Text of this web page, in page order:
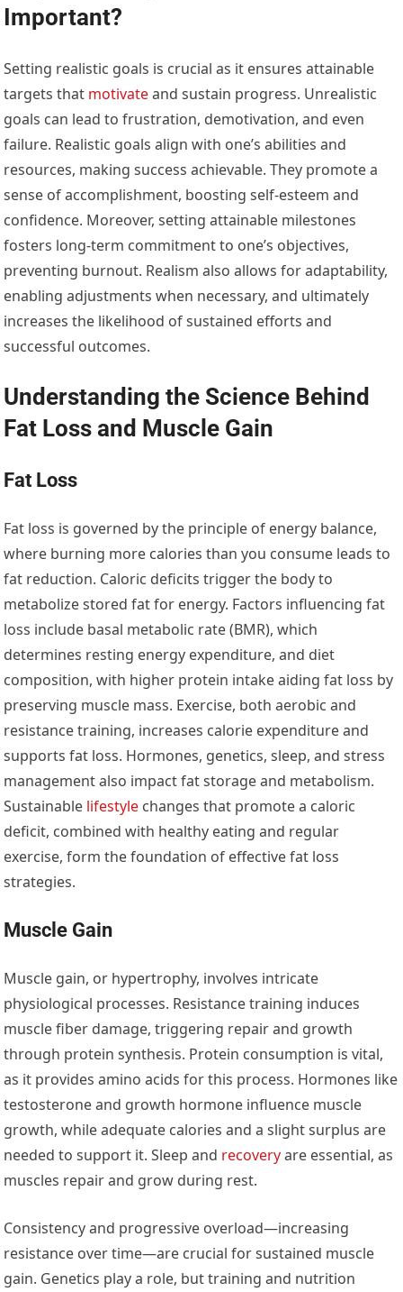
Important?
Setting realistic goals is crucial as it ensures attainable
targets that motivateand sustain progress. Unrealistic
goals can lead to frustration, demotivation, and even
failure. Realistic goals align with one’s abilities and
resources, making success achievable. They promote a
sense of accomplishment, boosting self-esteem and
confidence. Moreover, setting attainable milestones
fosters long-term commitment to one’s objectives,
preventing burnout. Realism also allows for adaptability,
enabling adjustments when necessary, and ultimately
increases the likelihood of sustained efforts and
successful outcomes.
Understanding the Science Behind
Fat Loss and Muscle Gain
Fat Loss
Fat loss is governed by the principle of energy balance,
where burning more calories than you consume leads to
fat reduction. Caloric deficits trigger the body to
metabolize stored fat for energy. Factors influencing fat
loss include basal metabolic rate (BMR), which
determines resting energy expenditure, and diet
composition, with higher protein intake aiding fat loss by
preserving muscle mass. Exercise, both aerobic and
resistance training, increases calorie expenditure and
supports fat loss. Hormones, genetics, sleep, and stress
management also impact fat storage and metabolism.
Sustainable lifestyle changes that promote a caloric
deficit, combined with healthy eating and regular
exercise, form the foundation of effective fat loss
strategies.
Muscle Gain
Muscle gain, or hypertrophy, involves intricate
physiological processes. Resistance training induces
muscle fiber damage, triggering repair and growth
through protein synthesis. Protein consumption is vital,
as it provides amino acids for this process. Hormones like
testosterone and growth hormone influence muscle
growth, while adequate calories and a slight surplus are
needed to support it. Sleep and recoveryare essential, as
muscles repair and grow during rest.
Consistency and progressive overload—increasing
resistance over time—are crucial for sustained muscle
gain. Genetics play a role, but training and nutrition